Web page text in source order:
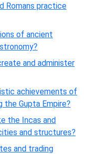
Romans practice
of ancient
and administer
achievements of
the Gupta Empire?
the Incas and
and structures?
and trading